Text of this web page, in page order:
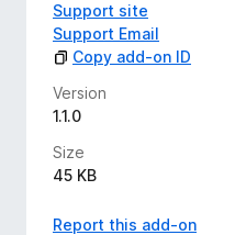
Support site
Support Email
Copy add-on ID
Version
1.1.0
Size
45 KB
Report this add-on